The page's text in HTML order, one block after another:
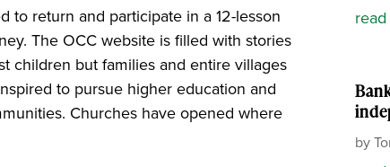
to return and participate in a 12-lesson
The OCC website is filled with stories
children but families and entire villages
to pursue higher education and
Churches have opened where
by